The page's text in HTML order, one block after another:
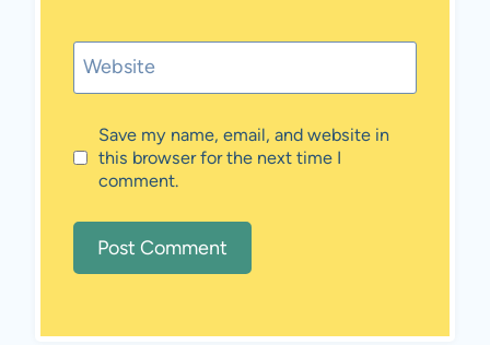
Website
Save my name, email, and website in
this browser for the next time I
comment.